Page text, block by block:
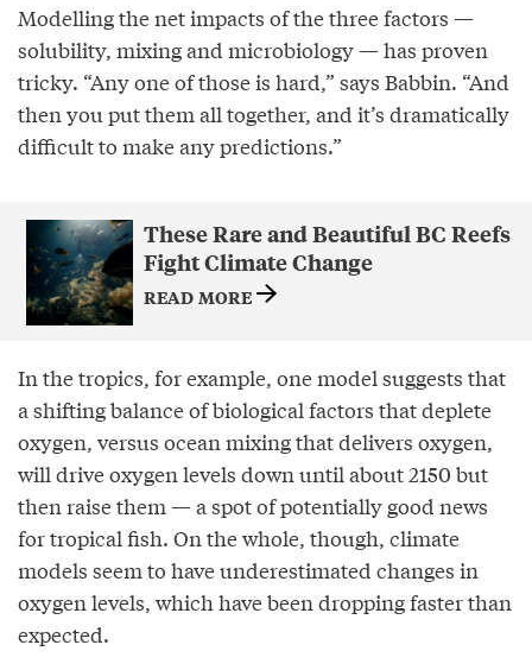
Modelling the net impacts of the three factors —
solubility, mixing and microbiology — has proven
tricky. “Any one of those is hard,” says Babbin. “And
then you put them all together, and it’s dramatically
difficult to make any predictions.”
These Rare and Beautiful BC Reefs
Fight Climate Change
READ MORE
In the tropics, for example, one model suggests that
a shifting balance of biological factors that deplete
oxygen, versus ocean mixing that delivers oxygen,
will drive oxygen levels down until about 2150 but
then raise them — a spot of potentially good news
for tropical fish. On the whole, though, climate
models seem to have underestimated changes in
oxygen levels, which have been dropping faster than
expected.